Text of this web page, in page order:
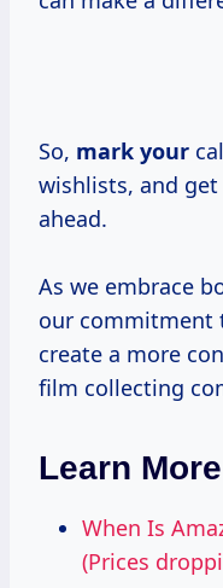
So, mark your
wishlists, and
ahead.
As we embrace
our commitment
create a more
film collecting
Learn More
When Is
(Prices